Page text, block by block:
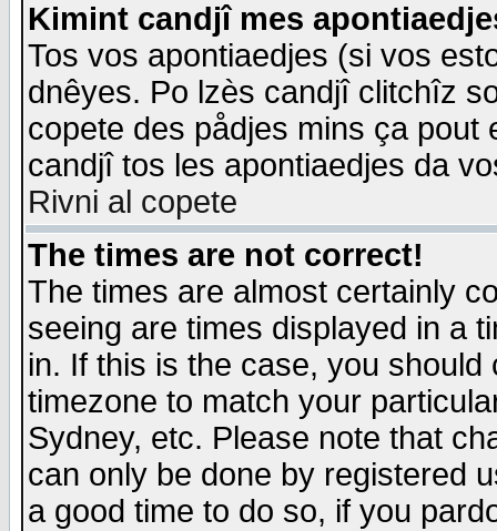
Kimint candjî mes
Tos vos apontiaedjes (si vos
dnêyes. Po lzès candjî clitchîz
copete des pådjes mins ça
candjî tos les apontiaedjes da
Rivni al copete
The times are not correct!
The times are almost certainly
seeing are times displayed in a
in. If this is the case, you
timezone to match your
Sydney, etc. Please note that
can only be done by registered
a good time to do so, if you